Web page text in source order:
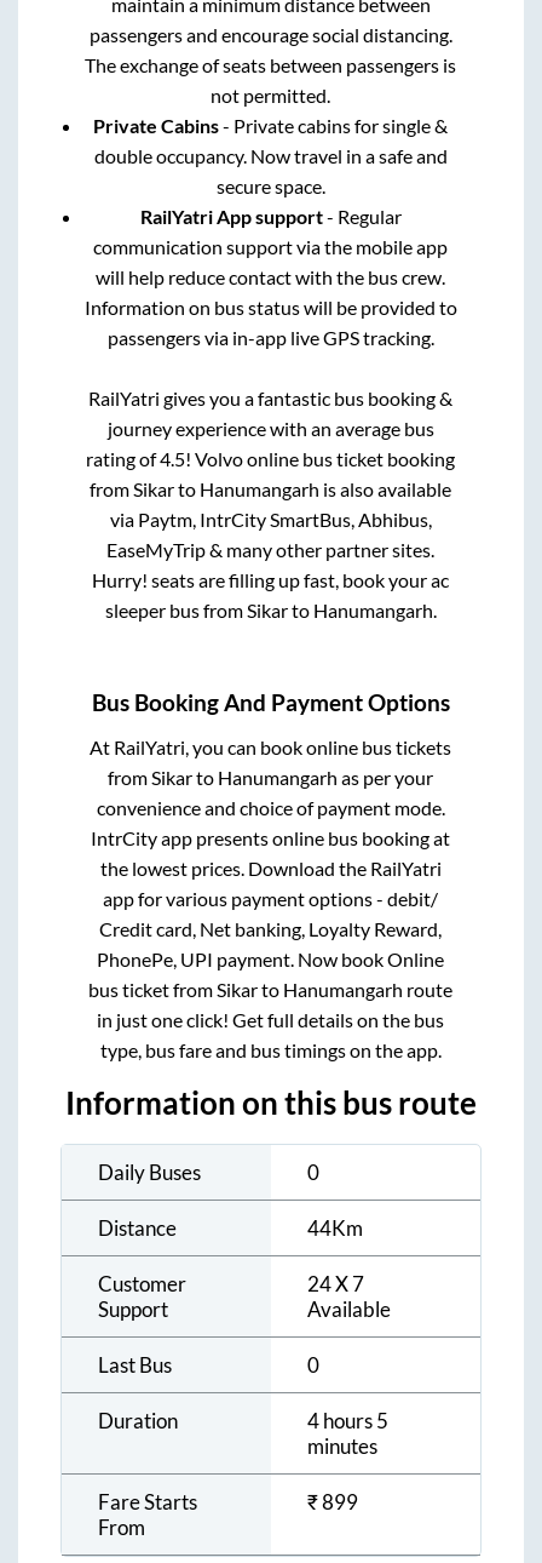
maintain a minimum distance between
passengers and encourage social distancing.
The exchange of seats between passengers is
not permitted.
Private Cabins- Private cabins for single &
double occupancy. Now travel in a safe and
secure space.
RailYatri App support- Regular
communication support via the mobile app
will help reduce contact with the bus crew.
Information on bus status will be provided to
passengers via in-app live GPS tracking.
RailYatri gives you a fantastic bus booking &
journey experience with an average bus
rating of 4.5! Volvo online bus ticket booking
fromSikarto Hanumangarh is also available
via Paytm, IntrCity SmartBus, Abhibus,
EaseMyTrip & many other partner sites.
Hurry! seats are filling up fast, book your ac
sleeper bus fromSikarto Hanumangarh.
Bus Booking And Payment Options
At RailYatri, you can book online bus tickets
fromSikarto Hanumangarh as per your
convenience and choice of payment mode.
IntrCity app presents online bus booking at
the lowest prices. Download the RailYatri
app for various payment options - debit/
Credit card, Net banking, Loyalty Reward,
PhonePe, UPI payment. Now book Online
bus ticket fromSikarto Hanumangarh route
in just one click! Get full details on the bus
type, bus fare and bus timings on the app.
Information on this bus route
Daily Buses 0
Distance 44Km
Customer
Support
24 X 7
Available
Last Bus 0
Duration
4 hours 5
minutes
Fare Starts
From
₹899